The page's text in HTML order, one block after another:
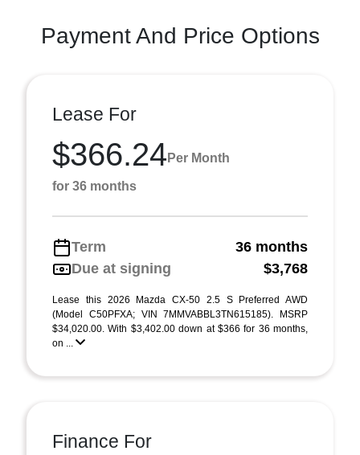
Payment And Price Options
Lease For
$366.24 Per Month
for 36 months
Term
36 months
Due at signing
$3,768
Lease this 2026 Mazda CX-50 2.5 S Preferred AWD
(Model C50PFXA; VIN 7MMVABBL3TN615185). MSRP
$34,020.00. With $3,402.00 down at $366 for 36 months,
on ...
Finance For